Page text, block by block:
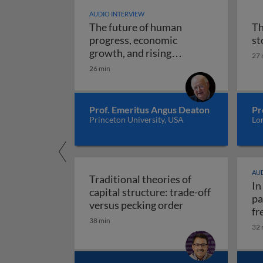
AUDIO INTERVIEW
The future of human
progress, economic
growth, and rising
uncertainty
26 min
Prof. Emeritus Angus Deaton
Princeton University, USA
27
Traditional theories of
capital structure: trade-off
versus pecking orderTraditional
38 min
32